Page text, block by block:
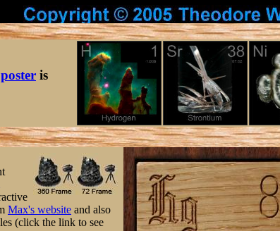
is
Max's website and also
(click the link to see